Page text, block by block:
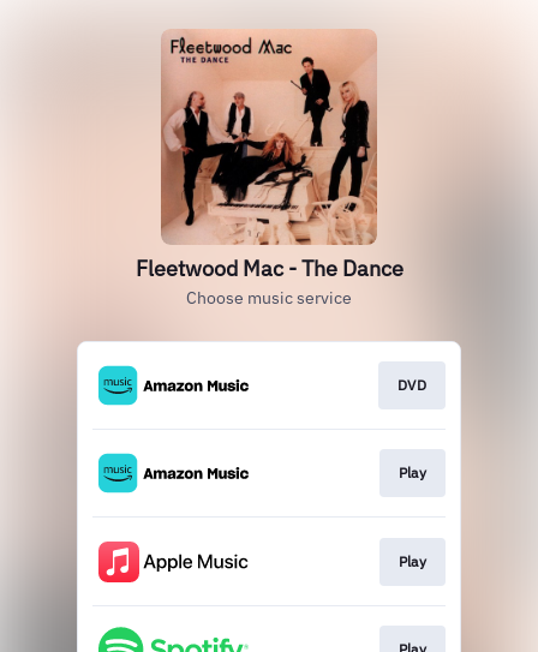
Fleetwood Mac - The Dance
Choose music service
DVD
Play
Play